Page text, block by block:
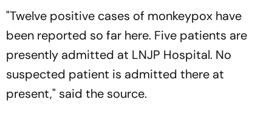
"Twelve positive cases of monkeypox have
been reported so far here. Five patients are
presently admitted at LNJP Hospital. No
suspected patient is admitted there at
present," said the source.